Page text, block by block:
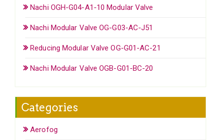
Nachi OGH-G04-A1-10 Modular Valve
Nachi Modular Valve OG-G03-AC-J51
Reducing Modular Valve OG-G01-AC-21
Nachi Modular Valve OGB-G01-BC-20
Categories
Aerofog